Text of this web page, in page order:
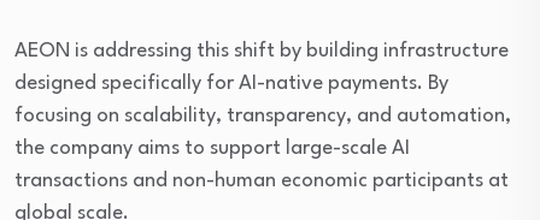
AEON is addressing this shift by building infrastructure
designed specifically for AI-native payments. By
focusing on scalability, transparency, and automation,
the company aims to support large-scale AI
transactions and non-human economic participants at
global scale.